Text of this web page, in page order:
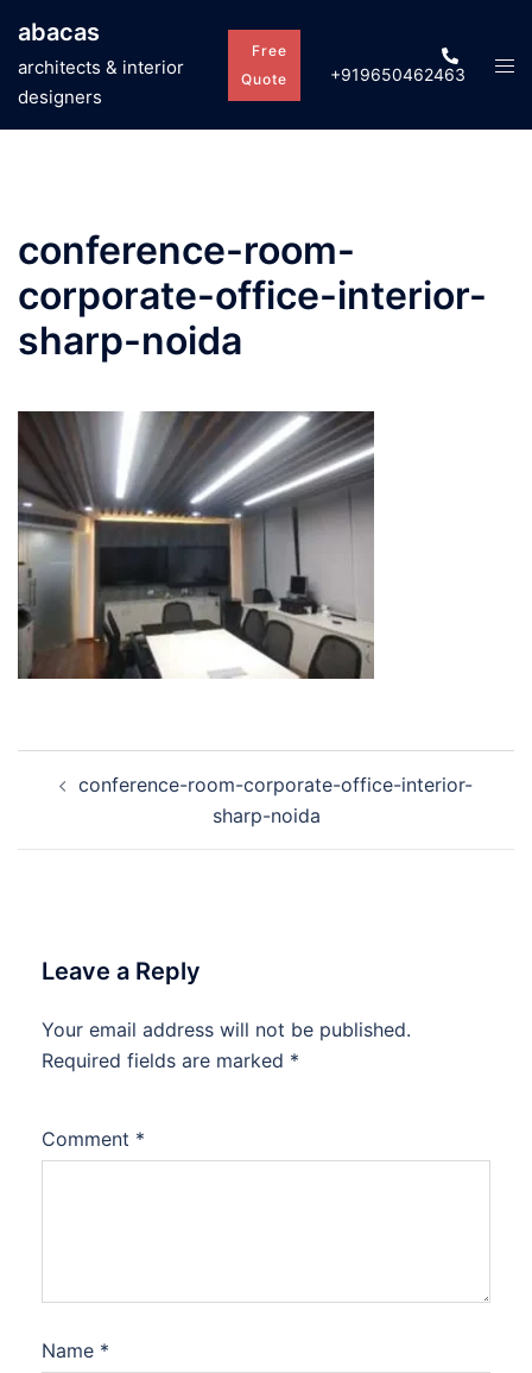
content
abacas
architects & interior
designers
Free
Quote
+919650462463
conference-room-
corporate-office-interior-
sharp-noida
navigation
conference-room-corporate-office-interior-
sharp-noida
Leave a Reply
Your email address will not be published.
Required fields are marked *
Comment *
Name *